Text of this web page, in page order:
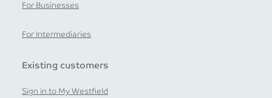
For Businesses
For Intermediaries
Existing customers
Sign in to My Westfield